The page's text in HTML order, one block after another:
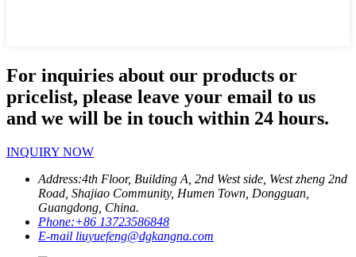
For inquiries about our products or
pricelist, please leave your email to us
and we will be in touch within 24 hours.
INQUIRY NOW
Address:4th Floor, Building A, 2nd West side, West zheng 2nd
Road, Shajiao Community, Humen Town, Dongguan,
Guangdong, China.
Phone:+86 13723586848
E-mail liuyuefeng@dgkangna.com